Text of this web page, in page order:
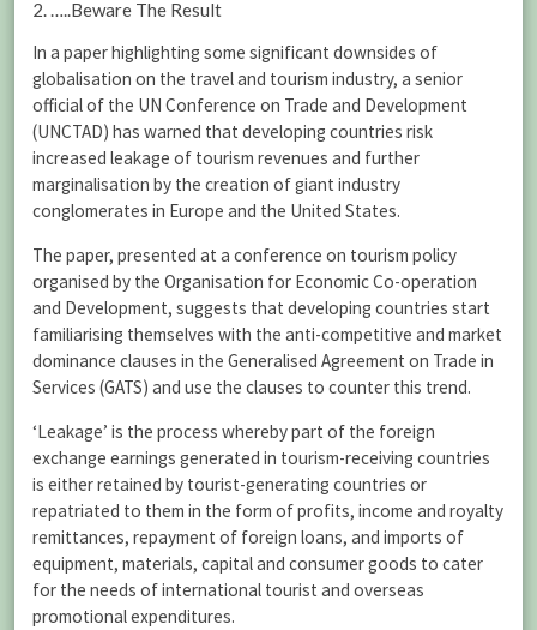
2. …..Beware The Result
In a paper highlighting some significant downsides of
globalisation on the travel and tourism industry, a senior
official of the UN Conference on Trade and Development
(UNCTAD) has warned that developing countries risk
increased leakage of tourism revenues and further
marginalisation by the creation of giant industry
conglomerates in Europe and the United States.
The paper, presented at a conference on tourism policy
organised by the Organisation for Economic Co-operation
and Development, suggests that developing countries start
familiarising themselves with the anti-competitive and market
dominance clauses in the Generalised Agreement on Trade in
Services (GATS) and use the clauses to counter this trend.
‘Leakage’ is the process whereby part of the foreign
exchange earnings generated in tourism-receiving countries
is either retained by tourist-generating countries or
repatriated to them in the form of profits, income and royalty
remittances, repayment of foreign loans, and imports of
equipment, materials, capital and consumer goods to cater
for the needs of international tourist and overseas
promotional expenditures.